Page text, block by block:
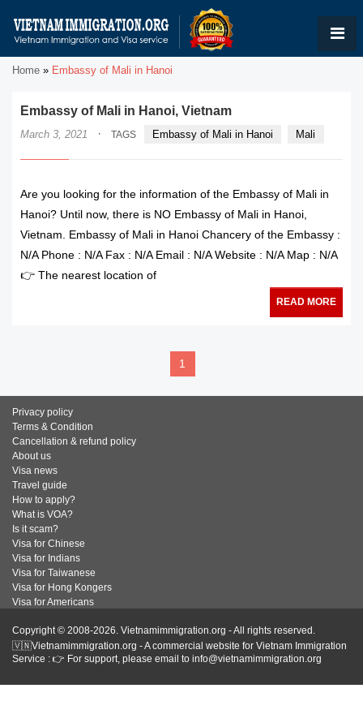
Home » Embassy of Mali in Hanoi
Embassy of Mali in Hanoi, Vietnam
March 3, 2021 · TAGS Embassy of Mali in Hanoi Mali
Are you looking for the information of the Embassy of Mali in
Hanoi? Until now, there is NO Embassy of Mali in Hanoi,
Vietnam. Embassy of Mali in Hanoi Chancery of the Embassy :
N/A Phone : N/A Fax : N/A Email : N/A Website : N/A Map : N/A
👉 The nearest location of
READ MORE
1
Privacy policy
Terms & Condition
Cancellation & refund policy
About us
Visa news
Travel guide
How to apply?
What is VOA?
Is it scam?
Visa for Chinese
Visa for Indians
Visa for Taiwanese
Visa for Hong Kongers
Visa for Americans
Copyright © 2008-2026. Vietnamimmigration.org - All rights reserved.
🇻🇳Vietnamimmigration.org - A commercial website for Vietnam Immigration
Service : 👉 For support, please email to info@vietnamimmigration.org